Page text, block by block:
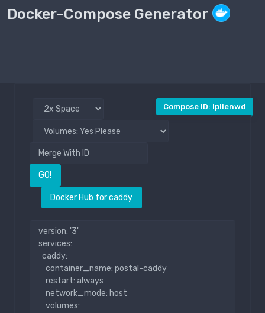
Docker-Compose Generator
Compose ID: lpilenwd
GO!
Docker Hub for caddy